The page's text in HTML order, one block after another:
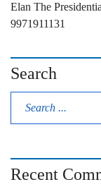
Elan The
9971911131
Search
Recent